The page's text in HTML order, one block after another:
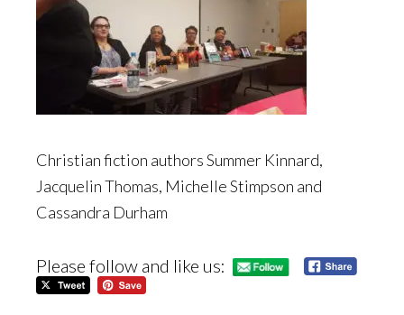
Christian fiction authors Summer Kinnard,
Jacquelin Thomas, Michelle Stimpson and
Cassandra Durham
Please follow and like us: